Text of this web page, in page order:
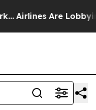
Airlines Are Lobbying